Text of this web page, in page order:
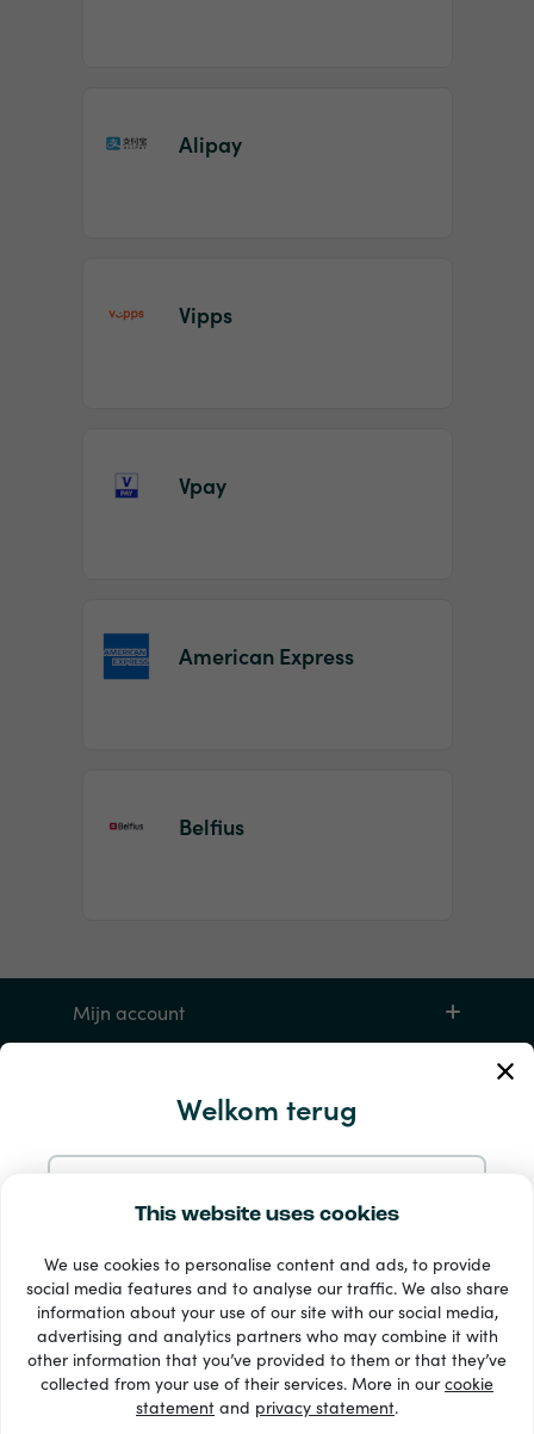
This website uses cookies
We use cookies to personalise content and ads, to provide
social media features and to analyse our traffic. We also share
information about your use of our site with our social media,
advertising and analytics partners who may combine it with
other information that you’ve provided to them or that they’ve
collected from your use of their services. More in ourcookie
statement and privacy statement.
Welkom terug
Doorgaan met Google
Doorgaan met Facebook
Alipay
Vipps
Vpay
American Express
Belfius
Mijn account
33 + betaalmethoden
Toon alles